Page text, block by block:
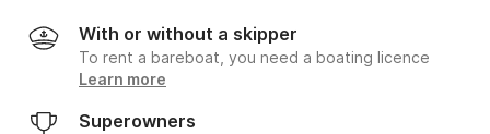
With or without a skipper
To rent a bareboat, you need a boating licence
Learn more
Superowners